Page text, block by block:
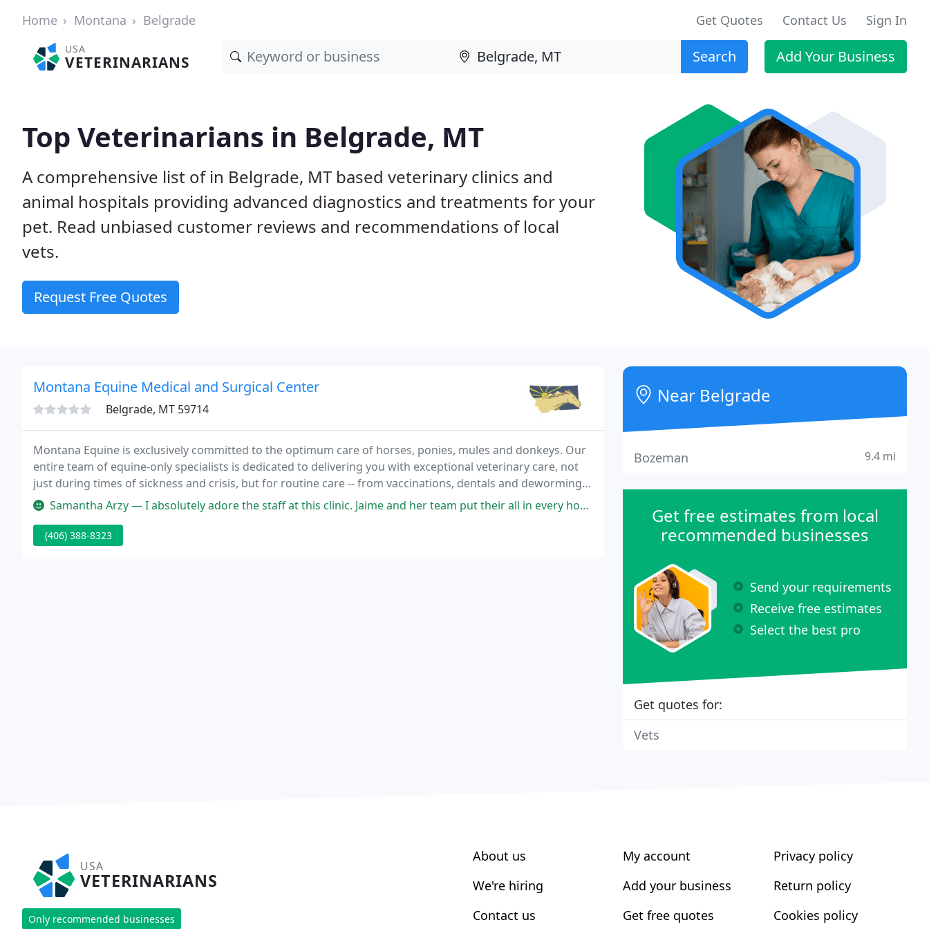
Home Montana Belgrade Get Quotes Contact Us Sign In
USA
VETERINARIANS Search Add Your Business
Top Veterinarians in Belgrade, MT
A comprehensive list of in Belgrade, MT based veterinary clinics and
animal hospitals providing advanced diagnostics and treatments for your
pet. Read unbiased customer reviews and recommendations of local
vets.
Request Free Quotes
Montana Equine Medical and Surgical Center
Belgrade, MT 59714
Montana Equine is exclusively committed to the optimum care of horses, ponies, mules and donkeys. Our
entire team of equine-only specialists is dedicated to delivering you with exceptional veterinary care, not
just during times of sickness and crisis, but for routine care -- from vaccinations, dentals and deworming,
to advanced reproductive care, internal medicine and orthopedic medicine and surgery
Samantha Arzy — I absolutely adore the staff at this clinic. Jaime and her team put their all in every horse that steps into their practice
(406) 388-8323
Near Belgrade
Bozeman 9.4 mi
Get free estimates from local
recommended businesses
Send your requirements
Receive free estimates
Select the best pro
Get quotes for:
Vets
USA
VETERINARIANS
Only recommended businesses
About us
We're hiring
Contact us
My account
Add your business
Get free quotes
Privacy policy
Return policy
Cookies policy